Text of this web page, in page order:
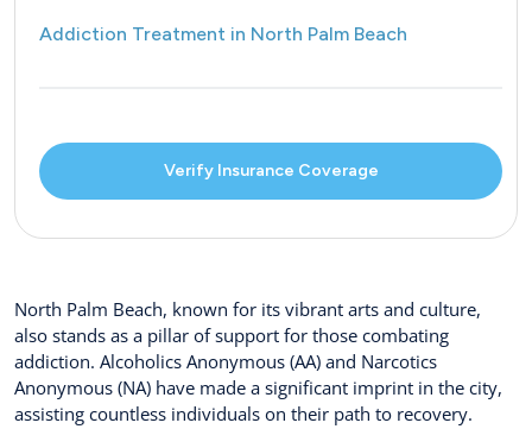
Addiction Treatment in North Palm Beach
Verify Insurance Coverage
North Palm Beach, known for its vibrant arts and culture,
also stands as a pillar of support for those combating
addiction. Alcoholics Anonymous (AA) and Narcotics
Anonymous (NA) have made a significant imprint in the city,
assisting countless individuals on their path to recovery.